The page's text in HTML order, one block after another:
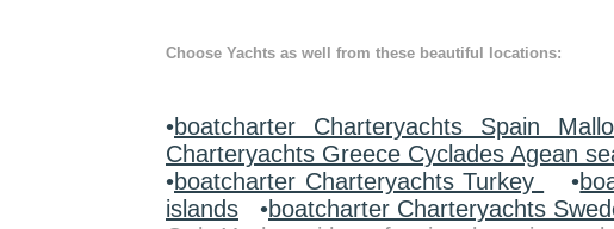
Choose Yachts as well from these beautiful locations:
•boatcharter Charteryachts Spain
Charteryachts Greece Cyclades Agean
•boatcharter Charteryachts Turkey •
islands •boatcharter Charteryachts